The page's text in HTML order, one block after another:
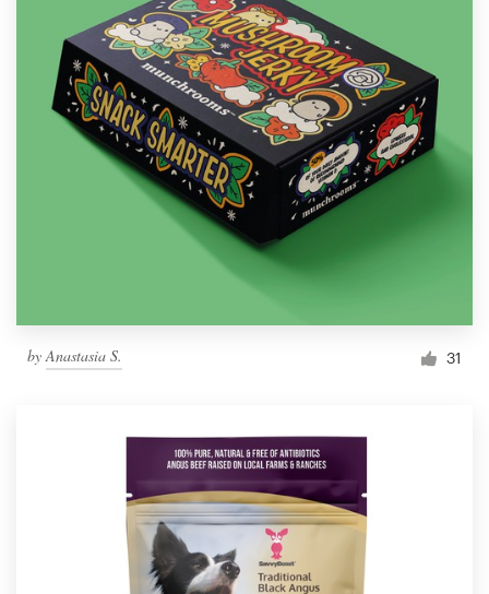
byAnastasia S. 31